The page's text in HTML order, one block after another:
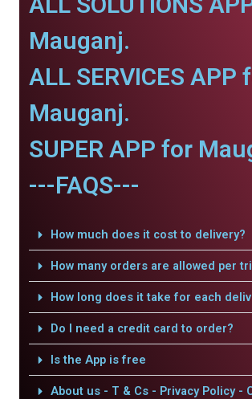
Mauganj.
ALL SERVICES APP
Mauganj.
SUPER APP for
---FAQS---
How much does it cost to delivery?
How many orders are allowed per
How long does it take for each
Do I need a credit card to order?
Is the App is free
About us - T & Cs - Privacy Policy -